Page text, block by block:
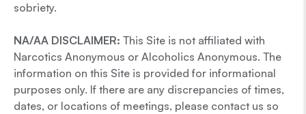
sobriety.
NA/AA DISCLAIMER: This Site is not affiliated with
Narcotics Anonymous or Alcoholics Anonymous. The
information on this Site is provided for informational
purposes only. If there are any discrepancies of times,
dates, or locations of meetings, please contact us so